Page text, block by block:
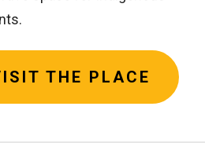
THE PLACE